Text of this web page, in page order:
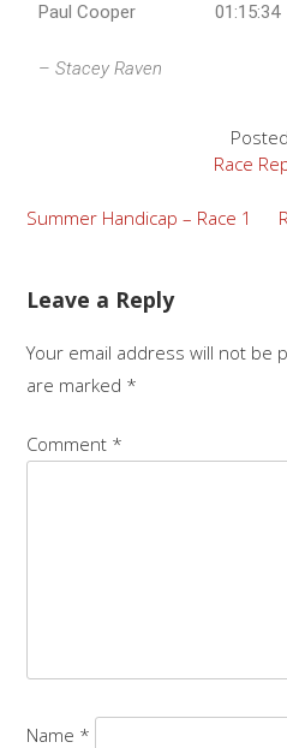
Paul Cooper
01:15:34
–Stacey Raven
Race
Summer Handicap – Race 1
Leave a Reply
Your email address will not be
are marked *
Comment *
Name *